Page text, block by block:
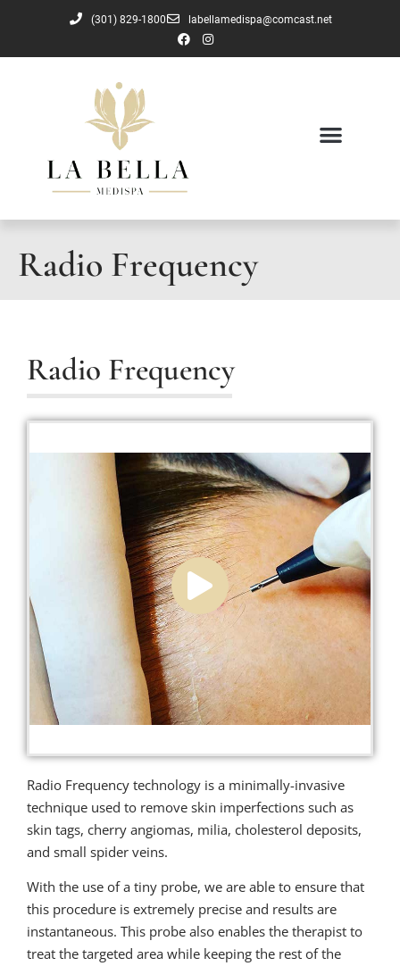
(301) 829-1800 labellamedispa@comcast.net
Radio Frequency
Radio Frequency
Radio Frequency technology is a minimally-invasive
technique used to remove skin imperfections such as
skin tags, cherry angiomas, milia, cholesterol deposits,
and small spider veins.
With the use of a tiny probe, we are able to ensure that
this procedure is extremely precise and results are
instantaneous. This probe also enables the therapist to
treat the targeted area while keeping the rest of the